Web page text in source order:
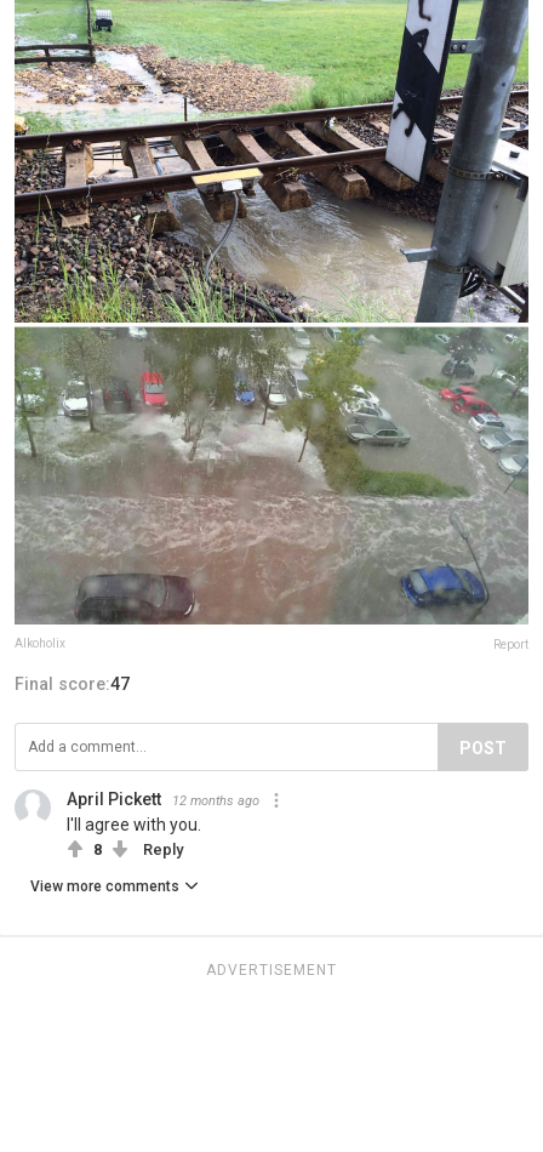
Alkoholix Report
Final score:47
POST
April Pickett 12 months ago
I'll agree with you.
8 Reply
View more comments
ADVERTISEMENT